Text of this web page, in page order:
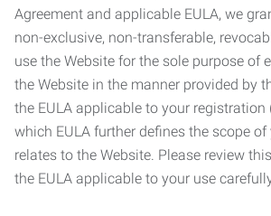
Agreement and applicable EULA, we
non-exclusive, non-transferable,
use the Website for the sole purpose of
the Website in the manner provided by
the EULA applicable to your registration
which EULA further defines the scope
relates to the Website. Please review
the EULA applicable to your use